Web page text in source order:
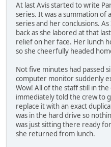
At last Avis started to write
series. It was a summation
series and her conclusions.
back as she labored at that
relief on her face. Her lunch
so she cheerfully headed
Not five minutes had passed
computer monitor suddenly
Wow! All of the staff still in
immediately told the crew to
replace it with an exact
was in the hard drive so
was just sitting there ready
she returned from lunch.